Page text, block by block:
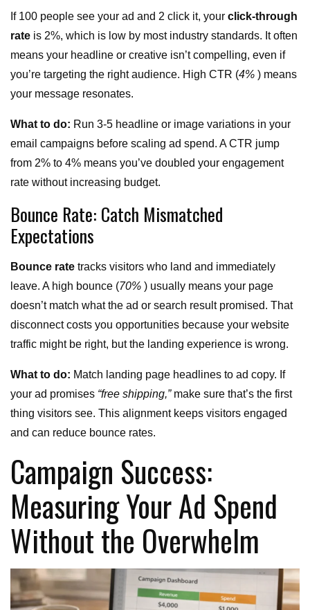
If 100 people see your ad and 2 click it, your click-through
rate is 2%, which is low by most industry standards. It often
means your headline or creative isn’t compelling, even if
you’re targeting the right audience. High CTR (4% ) means
your message resonates.
What to do: Run 3-5 headline or image variations in your
email campaigns before scaling ad spend. A CTR jump
from 2% to 4% means you’ve doubled your engagement
rate without increasing budget.
Bounce Rate: Catch Mismatched
Expectations
Bounce rate tracks visitors who land and immediately
leave. A high bounce (70% ) usually means your page
doesn’t match what the ad or search result promised. That
disconnect costs you opportunities because your website
traffic might be right, but the landing experience is wrong.
What to do: Match landing page headlines to ad copy. If
your ad promises “free shipping,”make sure that’s the first
thing visitors see. This alignment keeps visitors engaged
and can reduce bounce rates.
Campaign Success:
Measuring Your Ad Spend
Without the Overwhelm